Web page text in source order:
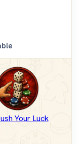
Your Luck